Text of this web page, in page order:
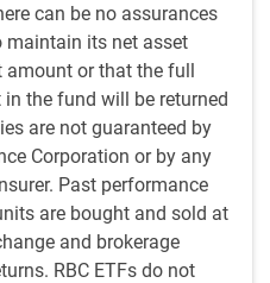
can be no assurances
its net asset
amount or that the full
the fund will be returned
are not guaranteed by
Corporation or by any
Past performance
are bought and sold at
and brokerage
RBC ETFs do not
AI tool web scan of news reports